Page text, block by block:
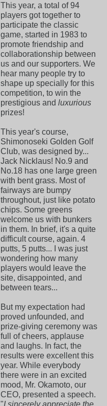
This year, a total of 94
players got together to
participate the classic
game, started in 1983 to
promote friendship and
collaborationship between
us and our supporters. We
hear many people try to
shape up specially for this
competition, to win the
prestigious and luxurious
prizes!
This year's course,
Shimonoseki Golden Golf
Club, was designed by...
Jack Nicklaus! No.9 and
No.18 has one large green
with bent grass. Most of
fairways are bumpy
throughout, just like potato
chips. Some greens
welcome us with bunkers
in them. In brief, it's a quite
difficult course, again. 4
putts, 5 putts... I was just
wondering how many
players would leave the
site, disappointed, and
between tears...
But my expectation had
proved unfounded, and
prize-giving ceremony was
full of cheers, applause
and laughs. In fact, the
results were excellent this
year. While everybody
there were in an excited
mood, Mr. Okamoto, our
CEO, presented a speech.
"I sincerely appreciate the